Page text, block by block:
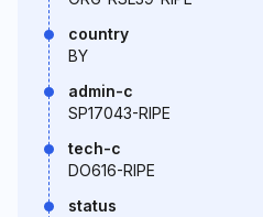
country
BY
admin-c
SP17043-RIPE
tech-c
DO616-RIPE
status